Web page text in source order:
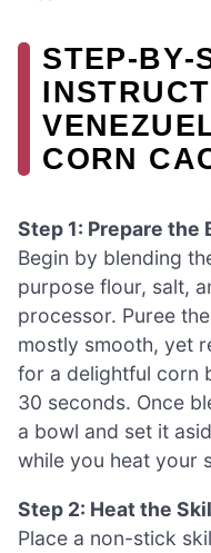
CORN
Step 1: Prepare the
Begin by blending
purpose flour, salt,
processor. Puree
mostly smooth, yet
for a delightful corn
30 seconds. Once
a bowl and set it
while you heat your
Step 2: Heat the
Place a non-stick